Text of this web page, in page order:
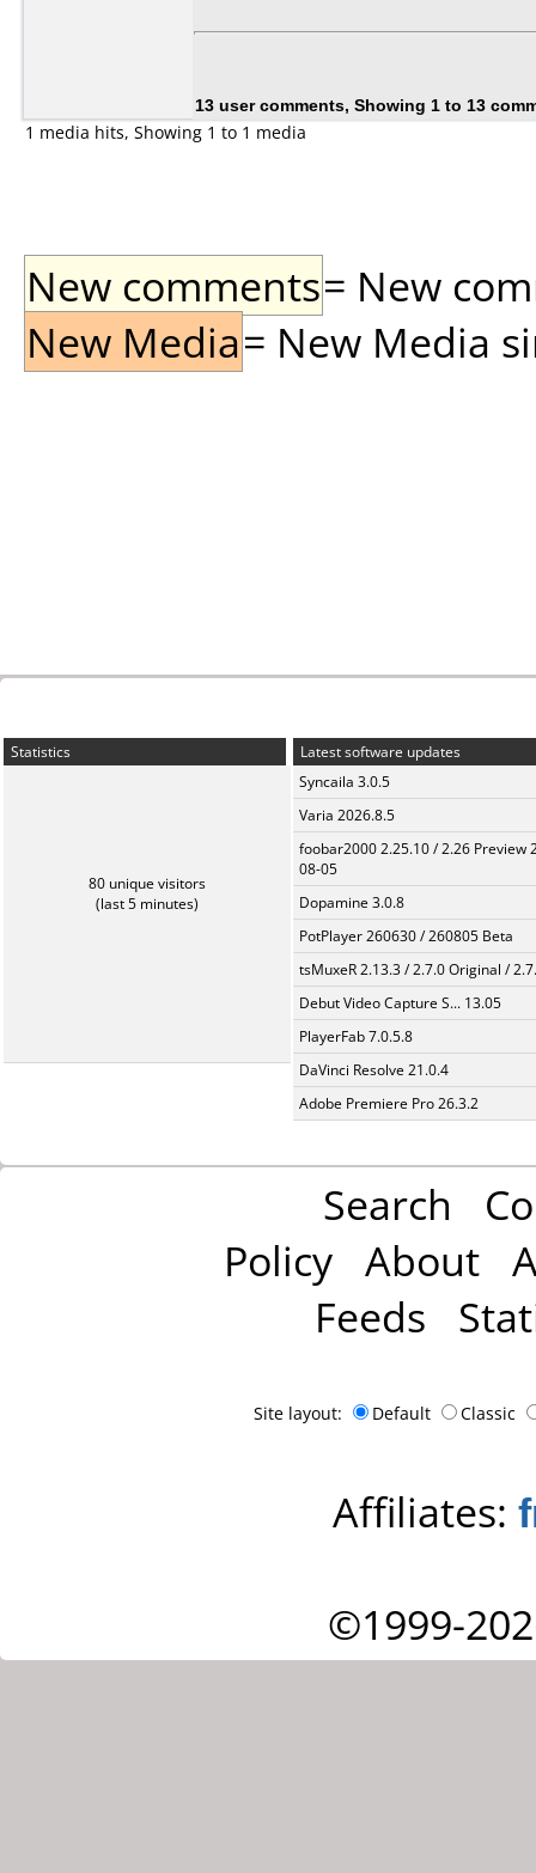
13 user comments, Showing 1 to 13
1 media hits, Showing 1 to 1 media
New comments= New
New Media= New Media
Statistics
80 unique visitors
(last 5 minutes)
Latest software updates
Syncaila 3.0.5
Varia 2026.8.5
foobar2000 2.25.10 / 2.26 Preview
08-05
Dopamine 3.0.8
PotPlayer 260630 / 260805 Beta
tsMuxeR 2.13.3 / 2.7.0 Original /
Debut Video Capture S... 13.05
PlayerFab 7.0.5.8
DaVinci Resolve 21.0.4
Adobe Premiere Pro 26.3.2
Search
Policy About
Feeds
Site layout: Default Classic
Affiliates:
©1999-